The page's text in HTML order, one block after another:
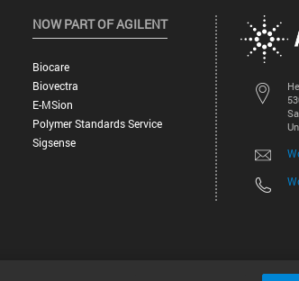
NOW PART OF AGILENT
Biocare
Biovectra
E-MSion
Polymer Standards Service
Sigsense